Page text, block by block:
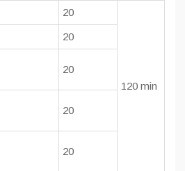
20
120 min
20
20
20
20